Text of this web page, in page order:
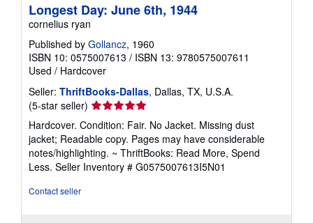
Longest Day: June 6th, 1944
cornelius ryan
Published by Gollancz, 1960
ISBN 10: 0575007613 / ISBN 13: 9780575007611
Used / Hardcover
Seller: ThriftBooks-Dallas, Dallas, TX, U.S.A.
(5-star seller) Seller
rating
5
out
of
5
Hardcover. Condition: Fair. No Jacket. Missing dust
jacket; Readable copy. Pages may have considerable
notes/highlighting. ~ ThriftBooks: Read More, Spend
Less. Seller Inventory # G0575007613I5N01
Contact seller